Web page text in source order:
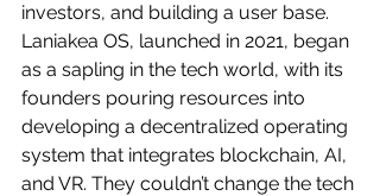
investors, and building a user base.
Laniakea OS, launched in 2021, began
as a sapling in the tech world, with its
founders pouring resources into
developing a decentralized operating
system that integrates blockchain, AI,
and VR. They couldn’t change the tech